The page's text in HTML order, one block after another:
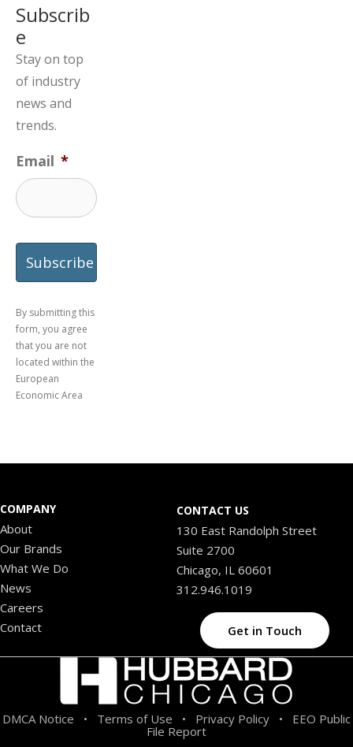
Subscrib
e
Stay on top
of industry
news and
trends.
Email *
By submitting this
form, you agree
that you are not
located within the
European
Economic Area
COMPANY
About
Our Brands
What We Do
News
Careers
Contact
CONTACT US
130 East Randolph Street
Suite 2700
Chicago, IL 60601
312.946.1019
Get in Touch
DMCA Notice • Terms of Use • Privacy Policy • EEO Public
File Report